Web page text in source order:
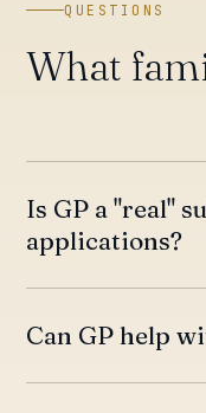
QUESTIONS
What
Is GP a "real"
applications?
Can GP help